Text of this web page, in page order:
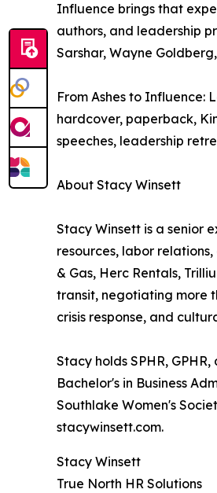
Influence brings that
authors, and leadership
Sarshar, Wayne
From Ashes to Influence:
hardcover, paperback,
speeches, leadership
About Stacy Winsett
Stacy Winsett is a senior
resources, labor
& Gas, Herc Rentals,
transit, negotiating more
crisis response, and
Stacy holds SPHR,
Bachelor's in Business
Southlake Women's
stacywinsett.com.
Stacy Winsett
True North HR Solutions